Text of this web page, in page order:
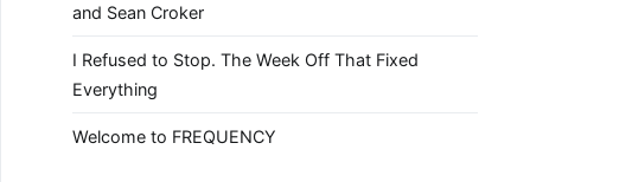
and Sean Croker
I Refused to Stop. The Week Off That Fixed
Everything
Welcome to FREQUENCY